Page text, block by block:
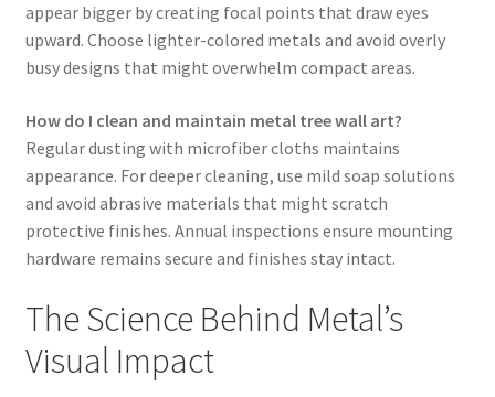
appear bigger by creating focal points that draw eyes
upward. Choose lighter-colored metals and avoid overly
busy designs that might overwhelm compact areas.
How do I clean and maintain metal tree wall art?
Regular dusting with microfiber cloths maintains
appearance. For deeper cleaning, use mild soap solutions
and avoid abrasive materials that might scratch
protective finishes. Annual inspections ensure mounting
hardware remains secure and finishes stay intact.
The Science Behind Metal’s
Visual Impact